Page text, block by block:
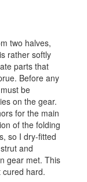
two halves,
rather softly
parts that
Before any
be
on the gear.
for the main
of the folding
so I dry-fitted
and
gear met. This
cured hard.